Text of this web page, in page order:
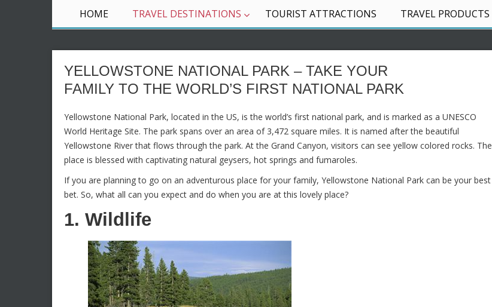
HOME TRAVEL DESTINATIONS TOURIST ATTRACTIONS TRAVEL PRODUCTS
YELLOWSTONE NATIONAL PARK – TAKE YOUR
FAMILY TO THE WORLD’S FIRST NATIONAL PARK
Yellowstone National Park, located in the US, is the world’s first national park, and is marked as a UNESCO
World Heritage Site. The park spans over an area of 3,472 square miles. It is named after the beautiful
Yellowstone River that flows through the park. At the Grand Canyon, visitors can see yellow colored rocks. The
place is blessed with captivating natural geysers, hot springs and fumaroles.
If you are planning to go on an adventurous place for your family, Yellowstone National Park can be your best
bet. So, what all can you expect and do when you are at this lovely place?
1. Wildlife